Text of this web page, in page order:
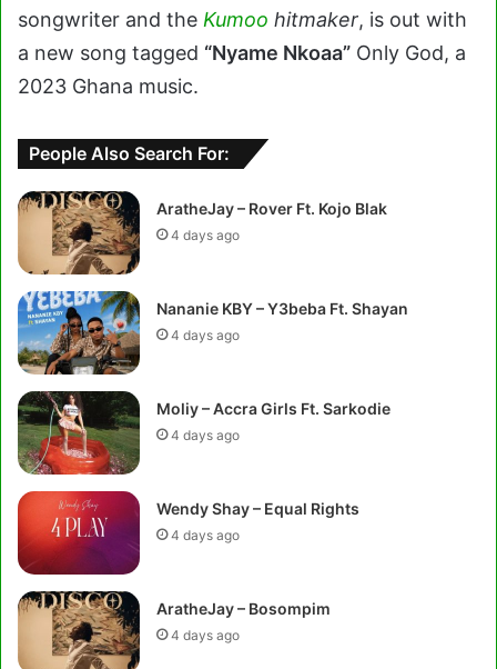
songwriter and the Kumoo hitmaker, is out with
a new song tagged “Nyame Nkoaa” Only God, a
2023 Ghana music.
People Also Search For:
AratheJay – Rover Ft. Kojo Blak
4 days ago
Nananie KBY – Y3beba Ft. Shayan
4 days ago
Moliy – Accra Girls Ft. Sarkodie
4 days ago
Wendy Shay – Equal Rights
4 days ago
AratheJay – Bosompim
4 days ago